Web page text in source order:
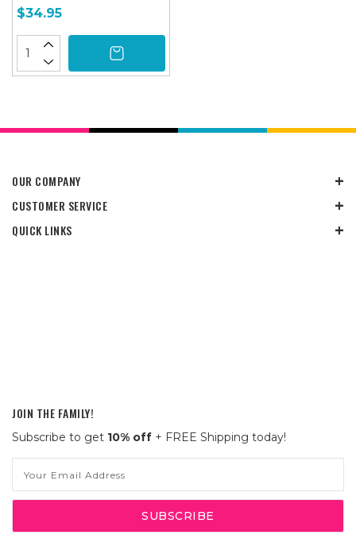
$34.95
OUR COMPANY
CUSTOMER SERVICE
QUICK LINKS
JOIN THE FAMILY!
Subscribe to get 10% off + FREE Shipping today!
Address